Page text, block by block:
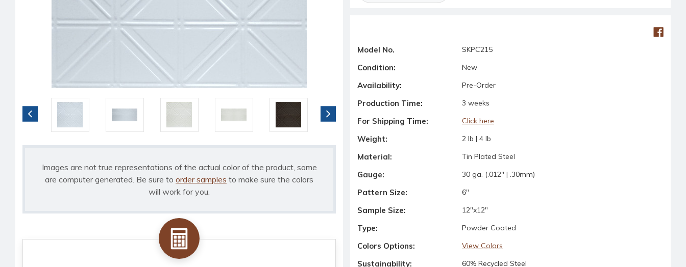
Images are not true representations of the actual color of the product, some
are computer generated. Be sure to order samples to make sure the colors
will work for you.
Model No. SKPC215
Condition: New
Availability: Pre-Order
Production Time: 3 weeks
For Shipping Time: Click here
Weight: 2 lb | 4 lb
Material: Tin Plated Steel
Gauge: 30 ga. (.012" | .30mm)
Pattern Size: 6"
Sample Size: 12"x12"
Type: Powder Coated
Colors Options: View Colors
Sustainability: 60% Recycled Steel